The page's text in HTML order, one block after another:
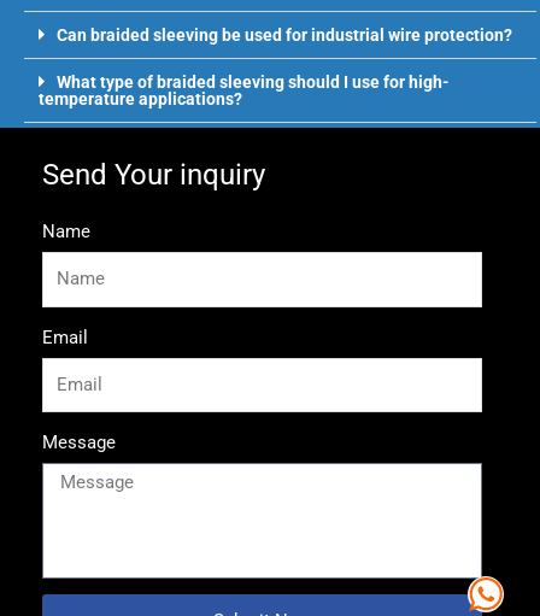
Can braided sleeving be used for industrial wire protection?
What type of braided sleeving should I use for high-
temperature applications?
Send Your inquiry
Name
Email
Message